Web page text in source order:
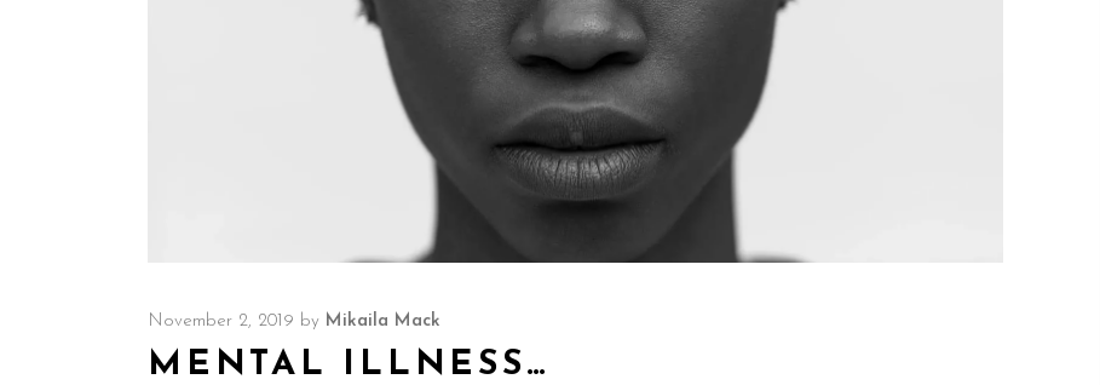
November 2, 2019 by Mikaila Mack
MENTAL ILLNESS…